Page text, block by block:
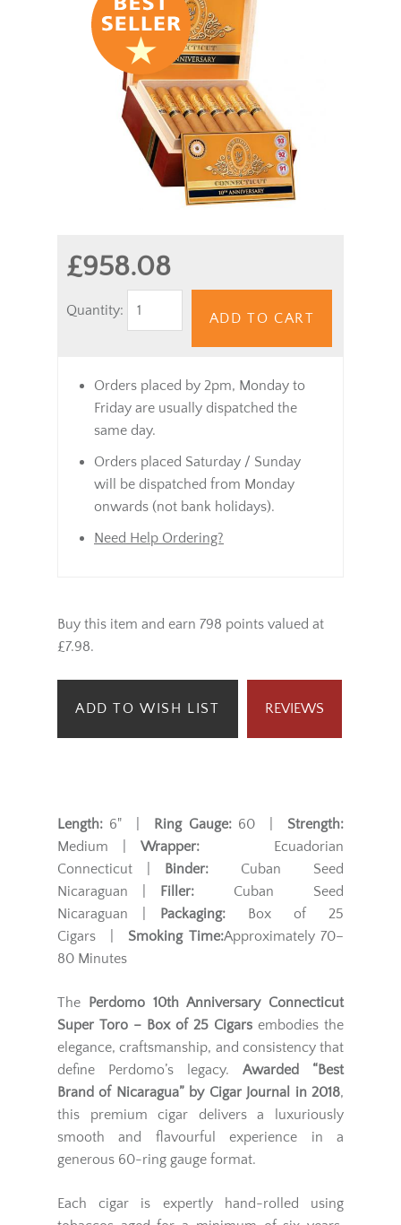
£958.08
Quantity:
ADD TO CART
Orders placed by 2pm, Monday to
Friday are usually dispatched the
same day.
Orders placed Saturday / Sunday
will be dispatched from Monday
onwards (not bank holidays).
Need Help Ordering?
Buy this item and earn 798 points valued at
£7.98.
ADD TO WISH LIST REVIEWS
Length: 6" | Ring Gauge:60 | Strength:
Medium | Wrapper: Ecuadorian
Connecticut |
Binder: Cuban Seed
Nicaraguan |
Filler: Cuban Seed
Nicaraguan |
Packaging: Box of 25
Cigars | Smoking Time:Approximately 70–
80 Minutes
The
Perdomo 10th Anniversary Connecticut
Super Toro – Box of 25 Cigars embodies the
elegance, craftsmanship, and consistency that
define Perdomo’s legacy. Awarded “Best
Brand of Nicaragua” by Cigar Journal in 2018,
this premium cigar delivers a luxuriously
smooth and flavourful experience in a
generous 60-ring gauge format.
Each cigar is expertly hand-rolled using